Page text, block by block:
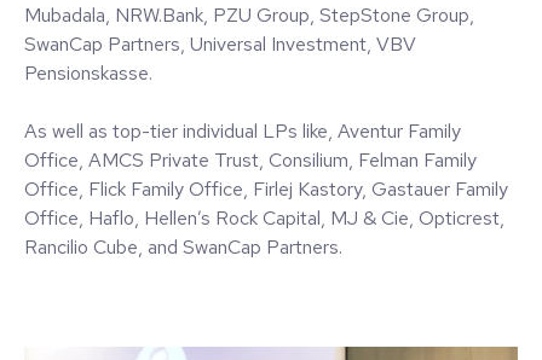
Mubadala, NRW.Bank, PZU Group, StepStone Group,
SwanCap Partners, Universal Investment, VBV
Pensionskasse.
As well as top-tier individual LPs like, Aventur Family
Office, AMCS Private Trust, Consilium, Felman Family
Office, Flick Family Office, Firlej Kastory, Gastauer Family
Office, Haflo, Hellen’s Rock Capital, MJ & Cie, Opticrest,
Rancilio Cube, and SwanCap Partners.